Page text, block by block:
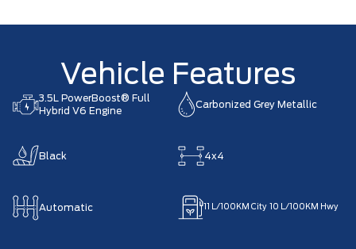
Vehicle Features
3.5L PowerBoost® Full
Hybrid V6 Engine
Carbonized Grey Metallic
Black 4x4
Automatic L/100KM City 10 L/100KM Hwy